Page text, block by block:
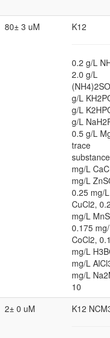
80± 3 uM K12
0.2 g/L
2.0 g/L
g/L
g/L
g/L
0.5 g/L
trace
mg/L
mg/L
0.25 mg/L
CuCl2,
mg/L
0.175
CoCl2,
mg/L
mg/L
mg/L
10
2± 0 uM K12